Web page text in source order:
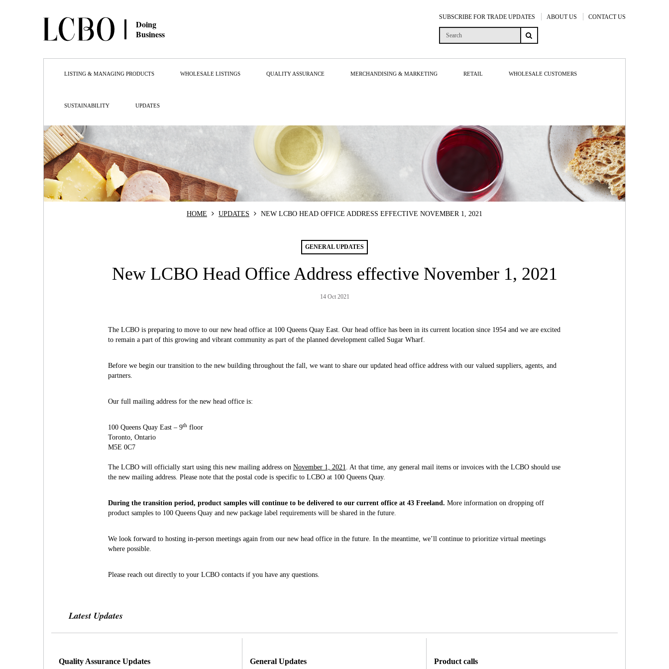
Doing
Business
SUBSCRIBE FOR TRADE UPDATES ABOUT US CONTACT US
LISTING & MANAGING PRODUCTS WHOLESALE LISTINGS QUALITY ASSURANCE MERCHANDISING & MARKETING RETAIL WHOLESALE CUSTOMERS
SUSTAINABILITY UPDATES
HOME UPDATES NEW LCBO HEAD OFFICE ADDRESS EFFECTIVE NOVEMBER 1, 2021
GENERAL UPDATES
New LCBO Head Office Address effective November 1, 2021
14 Oct 2021
The LCBO is preparing to move to our new head office at 100 Queens Quay East. Our head office has been in its current location since 1954 and we are excited
to remain a part of this growing and vibrant community as part of the planned development called Sugar Wharf.
Before we begin our transition to the new building throughout the fall, we want to share our updated head office address with our valued suppliers, agents, and
partners.
Our full mailing address for the new head office is:
100 Queens Quay East – 9thfloor
Toronto, Ontario
M5E 0C7
The LCBO will officially start using this new mailing address on November 1, 2021. At that time, any general mail items or invoices with the LCBO should use
the new mailing address. Please note that the postal code is specific to LCBO at 100 Queens Quay.
During the transition period, product samples will continue to be delivered to our current office at 43 Freeland. More information on dropping off
product samples to 100 Queens Quay and new package label requirements will be shared in the future.
We look forward to hosting in-person meetings again from our new head office in the future. In the meantime, we’ll continue to prioritize virtual meetings
where possible.
Please reach out directly to your LCBO contacts if you have any questions.
Latest Updates
Quality Assurance Updates General Updates Product calls